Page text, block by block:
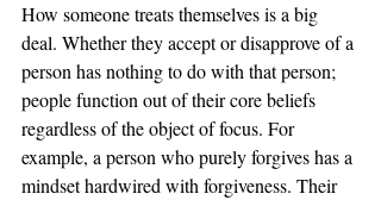
How someone treats themselves is a big
deal. Whether they accept or disapprove of a
person has nothing to do with that person;
people function out of their core beliefs
regardless of the object of focus. For
example, a person who purely forgives has a
mindset hardwired with forgiveness. Their